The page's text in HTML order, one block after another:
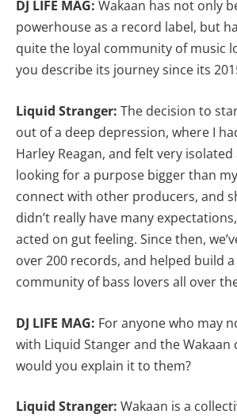
DJ LIFE MAG: Wakaan has not only
powerhouse as a record label, but
quite the loyal community of music
you describe its journey since its
Liquid Stranger: The decision to
out of a deep depression, where I
Harley Reagan, and felt very isolated
looking for a purpose bigger than
connect with other producers, and
didn’t really have many
acted on gut feeling. Since then,
over 200 records, and helped build
community of bass lovers all over
DJ LIFE MAG: For anyone who may
with Liquid Stanger and the
would you explain it to them?
Liquid Stranger: Wakaan is a